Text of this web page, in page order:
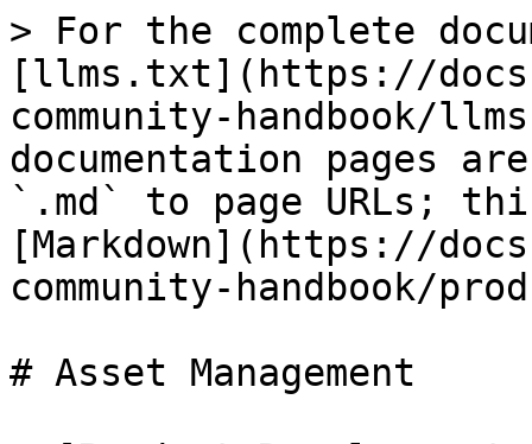
> For the complete
[llms.txt](https://
community-handbook/
documentation pages
`.md` to page URLs;
[Markdown](https://
community-handbook/
# Asset Management